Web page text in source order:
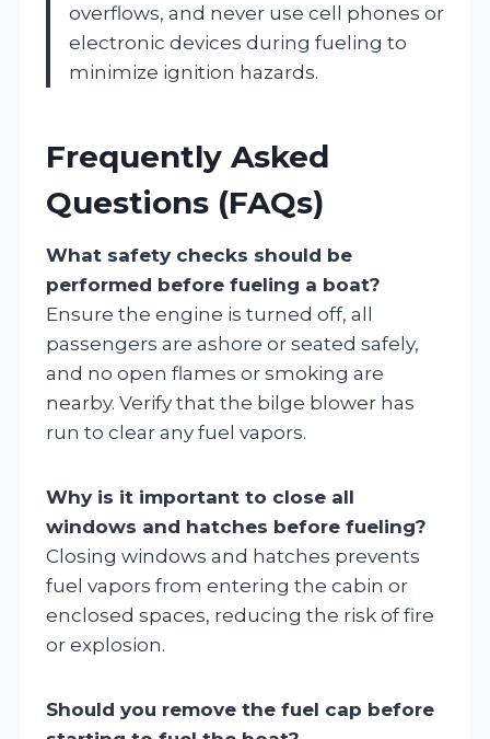
overflows, and never use cell phones or
electronic devices during fueling to
minimize ignition hazards.
Frequently Asked
Questions (FAQs)
What safety checks should be
performed before fueling a boat?
Ensure the engine is turned off, all
passengers are ashore or seated safely,
and no open flames or smoking are
nearby. Verify that the bilge blower has
run to clear any fuel vapors.
Why is it important to close all
windows and hatches before fueling?
Closing windows and hatches prevents
fuel vapors from entering the cabin or
enclosed spaces, reducing the risk of fire
or explosion.
Should you remove the fuel cap before